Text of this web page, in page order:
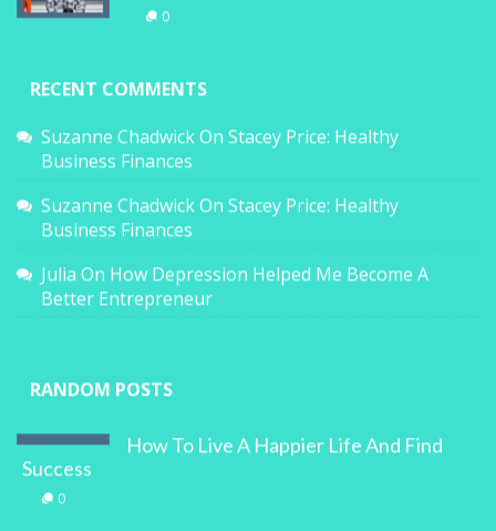
0
RECENT COMMENTS
Suzanne ChadwickOn Stacey Price: Healthy
Business Finances
Suzanne ChadwickOn Stacey Price: Healthy
Business Finances
Julia On How Depression Helped Me Become A
Better Entrepreneur
RANDOM POSTS
How To Live A Happier Life And Find
Success
0